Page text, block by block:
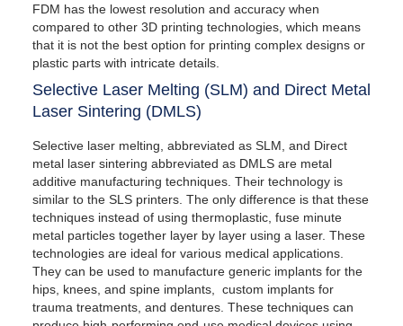
FDM has the lowest resolution and accuracy when
compared to other 3D printing technologies, which means
that it is not the best option for printing complex designs or
plastic parts with intricate details.
Selective Laser Melting (SLM) and Direct Metal
Laser Sintering (DMLS)
Selective laser melting, abbreviated as SLM, and Direct
metal laser sintering abbreviated as DMLS are metal
additive manufacturing techniques. Their technology is
similar to the SLS printers. The only difference is that these
techniques instead of using thermoplastic, fuse minute
metal particles together layer by layer using a laser. These
technologies are ideal for various medical applications.
They can be used to manufacture generic implants for the
hips, knees, and spine implants, custom implants for
trauma treatments, and dentures. These techniques can